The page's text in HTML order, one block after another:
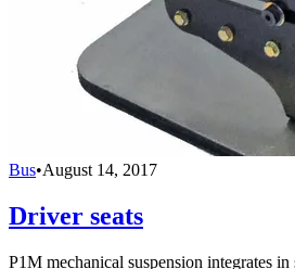
Bus•August 14, 2017
Driver seats
P1M mechanical suspension integrates in